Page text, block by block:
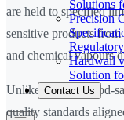
Solutions
Precision
Hardwall
Solution
Contact Us
are held to specified
sensitive products
and chemical vapours
Unlike standard food-
quality standards